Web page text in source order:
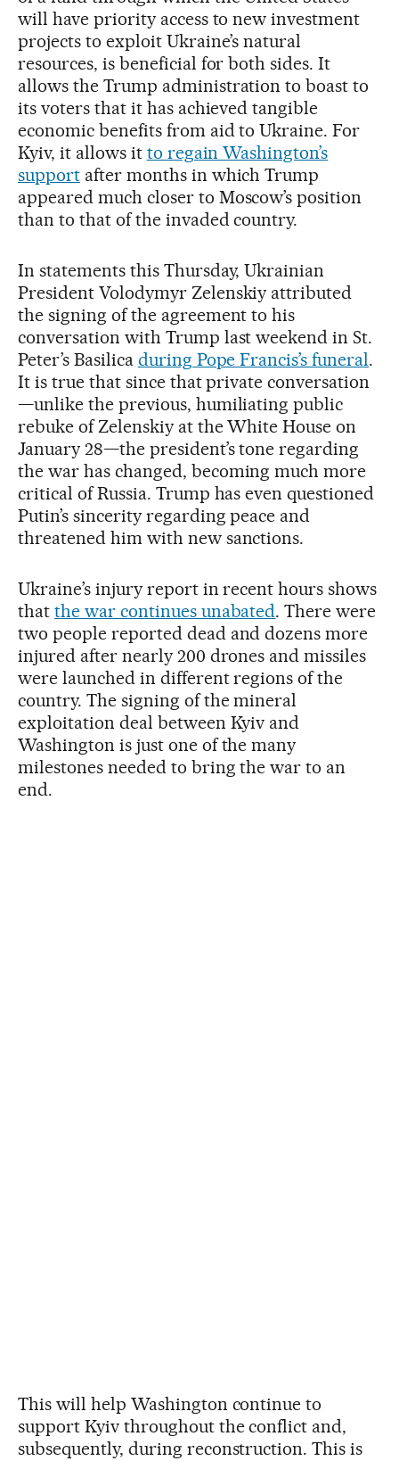
will have priority access to new investment
projects to exploit Ukraine’s natural
resources, is beneficial for both sides. It
allows the Trump administration to boast to
its voters that it has achieved tangible
economic benefits from aid to Ukraine. For
Kyiv, it allows it to regain Washington’s
supportafter months in which Trump
appeared much closer to Moscow’s position
than to that of the invaded country.
In statements this Thursday, Ukrainian
President Volodymyr Zelenskiy attributed
the signing of the agreement to his
conversation with Trump last weekend in St.
Peter’s Basilica during Pope Francis’s funeral.
It is true that since that private conversation
—unlike the previous, humiliating public
rebuke of Zelenskiy at the White House on
January 28—the president’s tone regarding
the war has changed, becoming much more
critical of Russia. Trump has even questioned
Putin’s sincerity regarding peace and
threatened him with new sanctions.
Ukraine’s injury report in recent hours shows
that the war continues unabated. There were
two people reported dead and dozens more
injured after nearly 200 drones and missiles
were launched in different regions of the
country. The signing of the mineral
exploitation deal between Kyiv and
Washington is just one of the many
milestones needed to bring the war to an
end.
This will help Washington continue to
support Kyiv throughout the conflict and,
subsequently, during reconstruction. This is